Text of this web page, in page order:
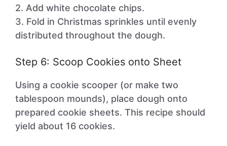
2. Add white chocolate chips.
3. Fold in Christmas sprinkles until evenly
distributed throughout the dough.
Step 6: Scoop Cookies onto Sheet
Using a cookie scooper (or make two
tablespoon mounds), place dough onto
prepared cookie sheets. This recipe should
yield about 16 cookies.